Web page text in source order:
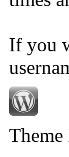
If you